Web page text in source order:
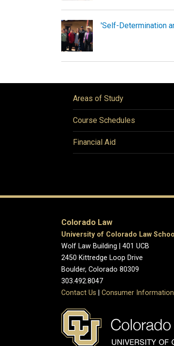
'Self-Determination
Areas of Study
Course Schedules
Financial Aid
Colorado Law
University of Colorado Law School
Wolf Law Building | 401 UCB
2450 Kittredge Loop Drive
Boulder, Colorado 80309
303.492.8047
Contact Us
Consumer